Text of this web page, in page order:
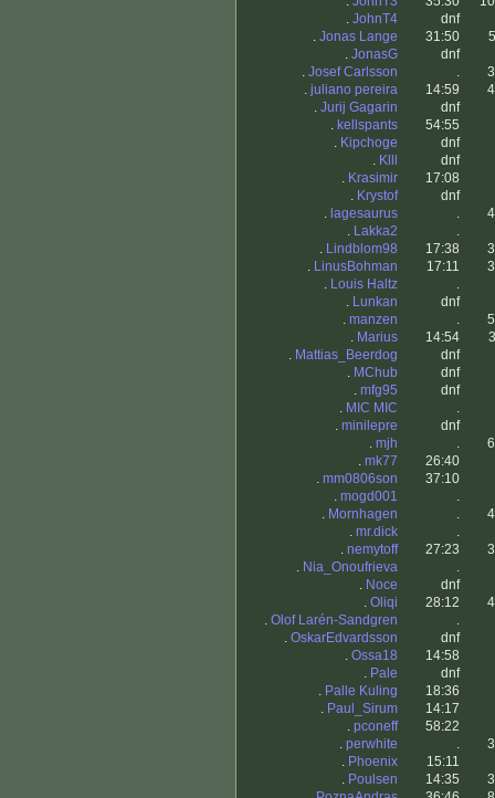
. JohnT4
dnf
. Jonas Lange 31:50
. JonasG
dnf
. Josef Carlsson .
. juliano pereira 14:59
. Jurij Gagarin
dnf
. kellspants
54:55
. Kipchoge
dnf
. Klll
dnf
. Krasimir
17:08
. Krystof
dnf
. lagesaurus .
. Lakka2
.
. Lindblom98 17:38
. LinusBohman 17:11
. Louis Haltz
.
. Lunkan
dnf
. manzen .
. Marius 14:54
. Mattias_Beerdog
dnf
. MChub
dnf
. mfg95
dnf
. MIC MIC
.
. minilepre
dnf
. mjh .
. mk77
26:40
. mm0806son
37:10
. mogd001
.
. Mornhagen .
. mr.dick
.
. nemytoff 27:23
. Nia_Onoufrieva
.
. Noce
dnf
. Oliqi 28:12
. Olof Larén-Sandgren
.
. OskarEdvardsson
dnf
. Ossa18
14:58
. Pale
dnf
. Palle Kuling
18:36
. Paul_Sirum
14:17
. pconeff
58:22
. perwhite .
. Phoenix
15:11
. Poulsen 14:35